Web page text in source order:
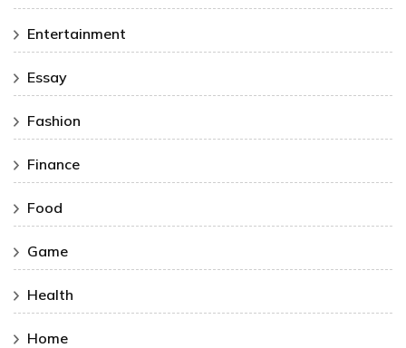
Entertainment
Essay
Fashion
Finance
Food
Game
Health
Home